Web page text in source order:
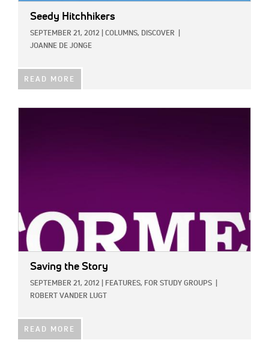
Seedy Hitchhikers
SEPTEMBER 21, 2012 COLUMNS, DISCOVER
JOANNE DE JONGE
READ MORE
Saving the Story
SEPTEMBER 21, 2012 FEATURES, FOR STUDY GROUPS
ROBERT VANDER LUGT
READ MORE